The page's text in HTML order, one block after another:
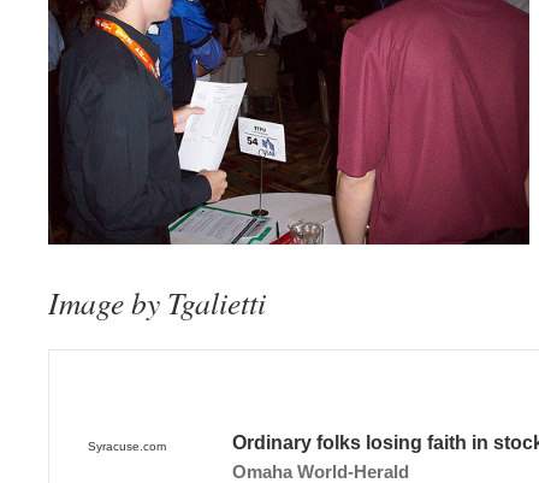
Image by Tgalietti
Syracuse.com Ordinary folks losing faith in
Omaha World-Herald